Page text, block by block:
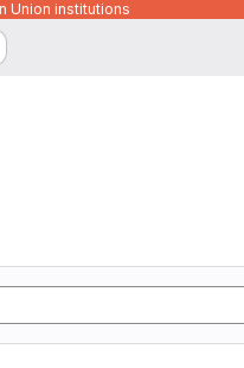
Union institutions